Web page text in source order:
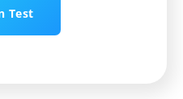
Test